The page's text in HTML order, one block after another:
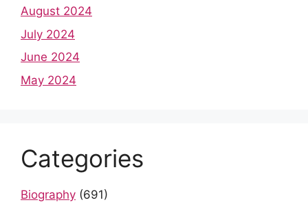
August 2024
July 2024
June 2024
May 2024
Categories
Biography (691)